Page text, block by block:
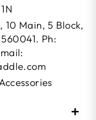
1N
10 Main, 5 Block,
Ph: